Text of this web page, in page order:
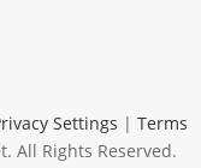
Settings | Terms
All Rights Reserved.